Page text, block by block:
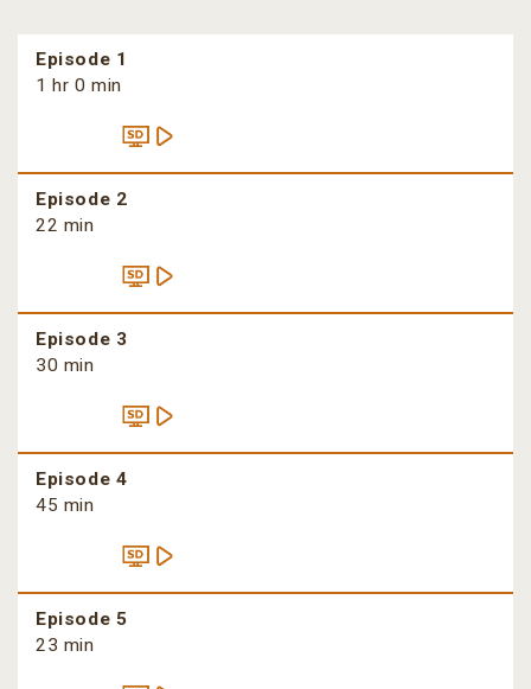
Episode 1
1 hr 0 min
Episode 2
22 min
Episode 3
30 min
Episode 4
45 min
Episode 5
23 min